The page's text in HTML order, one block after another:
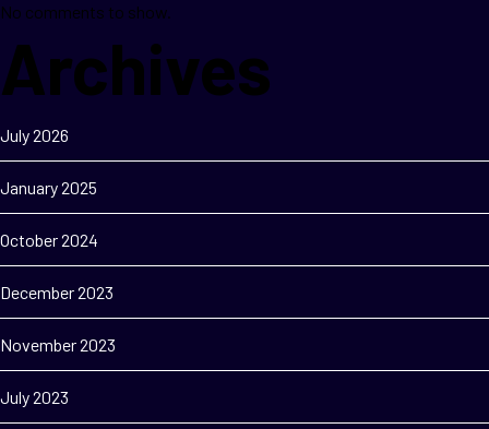
No comments to show.
Archives
July 2026
January 2025
October 2024
December 2023
November 2023
July 2023